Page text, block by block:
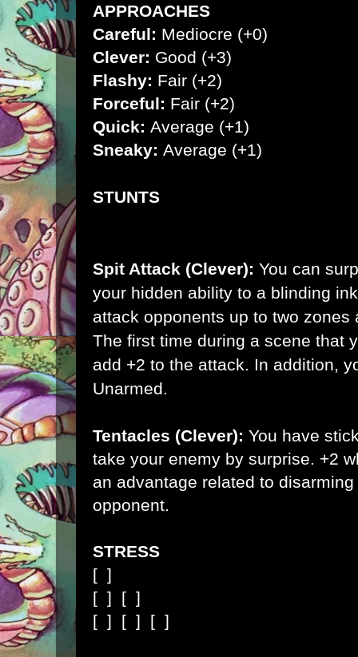
APPROACHES
Careful: Mediocre (+0)
Clever: Good (+3)
Flashy: Fair (+2)
Forceful: Fair (+2)
Quick: Average (+1)
Sneaky: Average (+1)
STUNTS
Spit Attack (Clever): You can
your hidden ability to a blinding
attack opponents up to two zones
The first time during a scene that
add +2 to the attack. In addition,
Unarmed.
Tentacles (Clever): You have
take your enemy by surprise. +2
an advantage related to
opponent.
STRESS
[ ]
[ ] [ ]
[ ] [ ] [ ]